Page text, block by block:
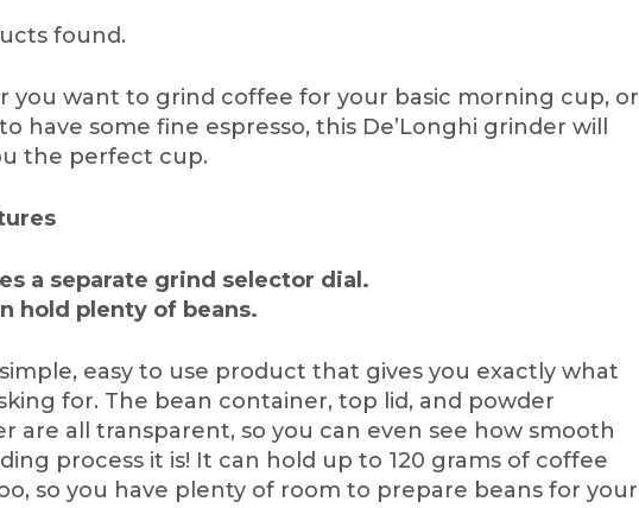
found.
you want to grind coffee for your basic morning cup, or
have some fine espresso, this De’Longhi grinder will
the perfect cup.
a separate grind selector dial.
hold plenty of beans.
simple, easy to use product that gives you exactly what
for. The bean container, top lid, and powder
are all transparent, so you can even see how smooth
process it is! It can hold up to 120 grams of coffee
so you have plenty of room to prepare beans for your